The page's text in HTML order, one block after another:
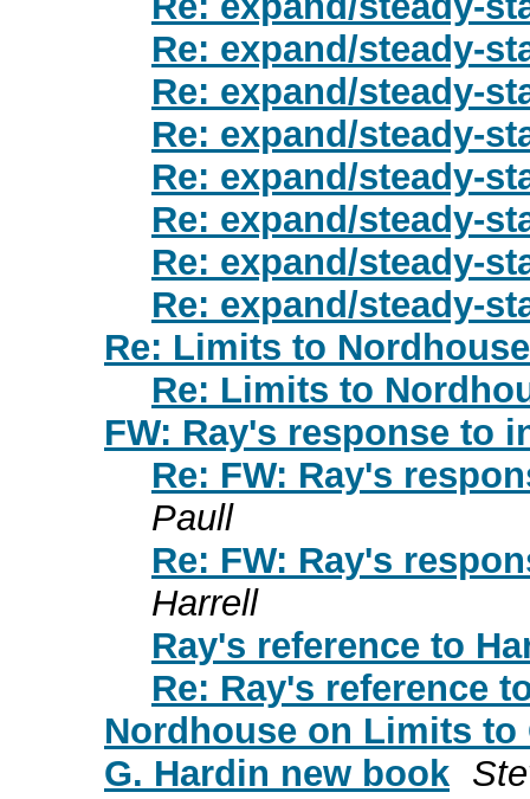
Re: expand/steady-
Re: expand/steady-
Re: expand/steady-
Re: expand/steady-
Re: expand/steady-
Re: expand/steady-
Re: expand/steady-
Re: Limits to Nordhouse
Re: Limits to
FW: Ray's response to
Re: FW: Ray's
Paull
Re: FW: Ray's
Harrell
Ray's reference to
Re: Ray's reference
Nordhouse on Limits to
G. Hardin new book